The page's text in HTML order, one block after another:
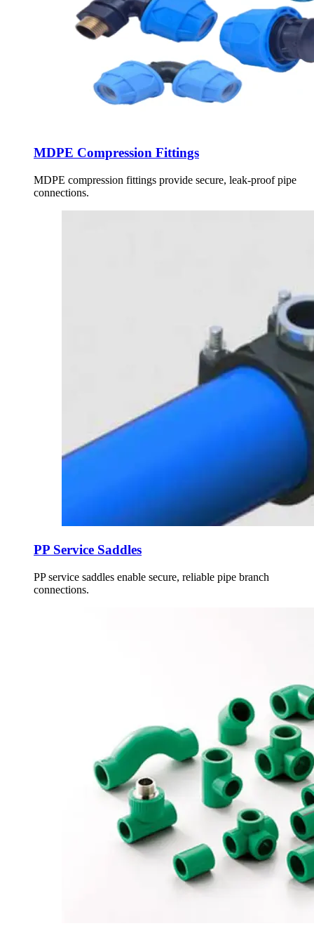
MDPE Compression Fittings
MDPE compression fittings provide secure, leak-proof pipe
connections.
PP Service Saddles
PP service saddles enable secure, reliable pipe branch
connections.